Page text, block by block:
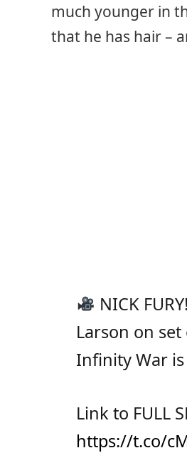
much younger in
that he has hair –
NICK
Larson on set
Infinity War
Link to FULL
https://t.co/